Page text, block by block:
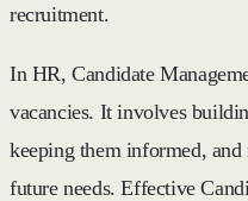
recruitment.
In HR, Candidate
vacancies. It involves
keeping them informed,
future needs. Effective